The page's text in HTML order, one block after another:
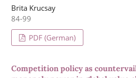
Brita Krucsay
84-99
PDF (German)
Competition policy as